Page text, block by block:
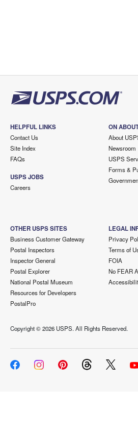
HELPFUL LINKS
Contact Us
Site Index
FAQs
USPS JOBS
Careers
ON
About
Newsroom
USPS
Forms &
OTHER USPS SITES
Business Customer Gateway
Postal Inspectors
Inspector General
Postal Explorer
National Postal Museum
Resources for Developers
PostalPro
LEGAL
Privacy
Terms of
FOIA
No FEAR
Copyright ©2026 USPS. All Rights Reserved.